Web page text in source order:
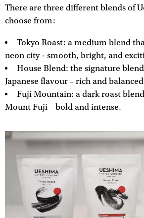
There are three different blends of
choose from:
Tokyo Roast: a medium blend
neon city - smooth, bright, and
House Blend: the signature
Japanese flavour – rich and
Fuji Mountain: a dark roast
Mount Fuji – bold and intense.